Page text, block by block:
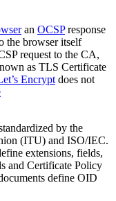
an OCSPresponse
the browser itself
request to the CA,
as TLS Certificate
Encrypt does not
by the
(ITU) and ISO/IEC.
extensions, fields,
and Certificate Policy
define OID